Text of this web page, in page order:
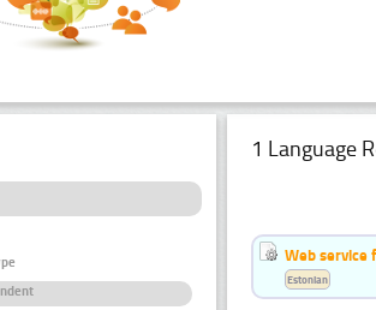
1 Language
Web service
Estonian